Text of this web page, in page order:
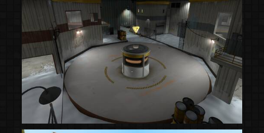
(Steam Workshop)